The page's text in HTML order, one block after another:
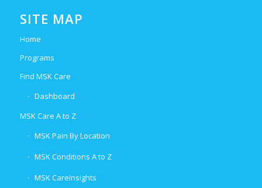
SITE MAP
Home
Programs
Find MSK Care
Dashboard
MSK Care A to Z
MSK Pain By Location
MSK Conditions A to Z
MSK CareInsights